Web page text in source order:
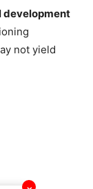
development
not yield